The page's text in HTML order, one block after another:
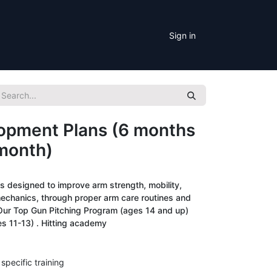
Sign in
Plans (6 months
designed to improve arm strength, mobility,
through proper arm care routines and
Top Gun Pitching Program (ages 14 and up)
11-13) . Hitting academy
training